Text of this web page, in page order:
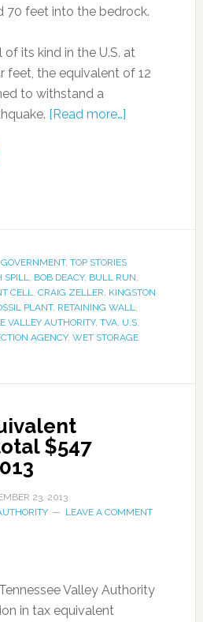
70 feet into the bedrock.
its kind in the U.S. at
feet, the equivalent of 12
to withstand a
[Read more…]
GOVERNMENT, TOP STORIES
SPILL BOB DEACY, BULL RUN
CELL CRAIG ZELLER KINGSTON
PLANT, RETAINING WALL
VALLEY AUTHORITY, TVA, U.S.
AGENCY, WET STORAGE
$547
23, 2013
LEAVE A COMMENT
Valley Authority
in tax equivalent